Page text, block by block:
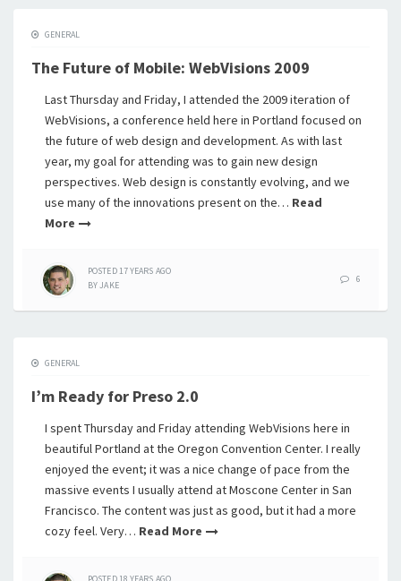
GENERAL
The Future of Mobile: WebVisions 2009
Last Thursday and Friday, I attended the 2009 iteration of
WebVisions, a conference held here in Portland focused on
the future of web design and development. As with last
year, my goal for attending was to gain new design
perspectives. Web design is constantly evolving, and we
use many of the innovations present on the… Read
More
POSTED17 YEARS AGO
BYJAKE
6
GENERAL
I’m Ready for Preso 2.0
I spent Thursday and Friday attending WebVisions here in
beautiful Portland at the Oregon Convention Center. I really
enjoyed the event; it was a nice change of pace from the
massive events I usually attend at Moscone Center in San
Francisco. The content was just as good, but it had a more
cozy feel. Very… Read More